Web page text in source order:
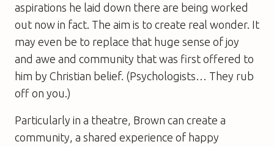
aspirations he laid down there are being worked
out now in fact. The aim is to create real wonder. It
may even be to replace that huge sense of joy
and awe and community that was first offered to
him by Christian belief. (Psychologists… They rub
off on you.)
Particularly in a theatre, Brown can create a
community, a shared experience of happy